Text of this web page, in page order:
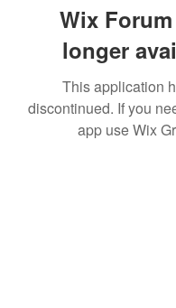
Wix
longer
This application
discontinued. If you
app use Wix